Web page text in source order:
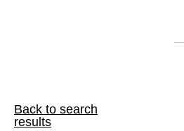
Back to search
results